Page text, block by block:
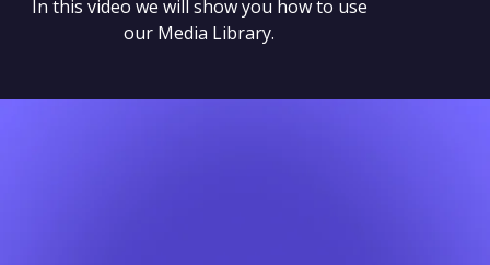
In this video we will show you how to use
our Media Library.